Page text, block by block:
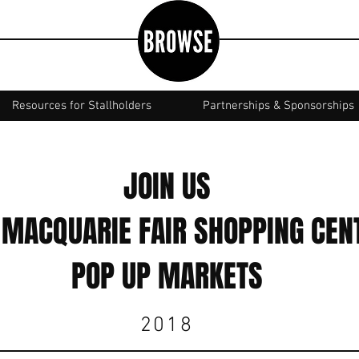
Resources for Stallholders Partnerships & Sponsorships
JOIN US
FAIR SHOPPING
POP UP MARKETS
2018